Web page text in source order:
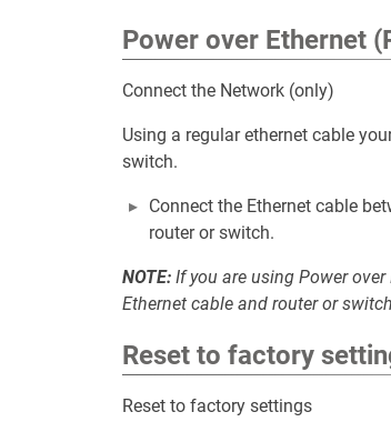
Power over Ethernet
Connect the Network (only)
Using a regular ethernet cable
switch.
Connect the Ethernet cable
router or switch.
NOTE: If you are using Power
Ethernet cable and router or
Reset to factory
Reset to factory settings